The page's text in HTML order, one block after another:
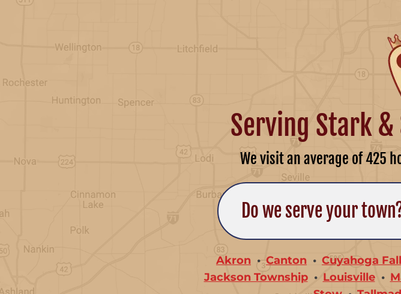
Serving Stark
We visit an average of 425
Do we serve your
Akron Canton Cuyahoga
Jackson Township
Louisville